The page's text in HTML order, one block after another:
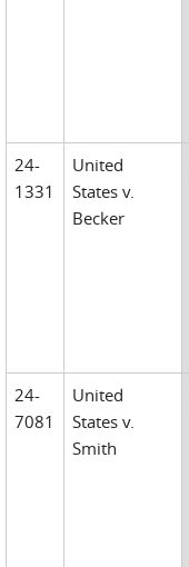
24-
1331
United
States v.
Becker
24-
7081
United
States v.
Smith